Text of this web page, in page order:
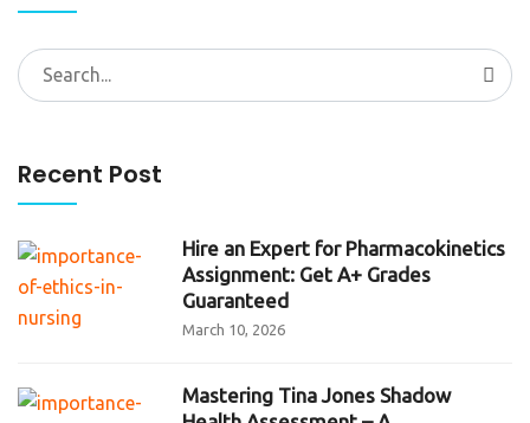
Search
for:
Recent Post
Hire an Expert for Pharmacokinetics
Assignment: Get A+ Grades
Guaranteed
March 10, 2026
Mastering Tina Jones Shadow